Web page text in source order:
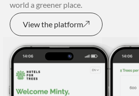
world a greener place.
View the platform